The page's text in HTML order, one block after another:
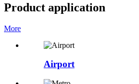
Product application
More
Airport